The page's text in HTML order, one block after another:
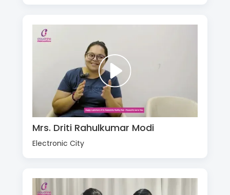
Mrs. Driti Rahulkumar Modi
Electronic City